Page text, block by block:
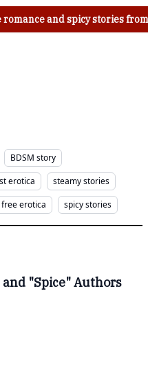
romance and spicy stories
BDSM story
erotica
steamy stories
free erotica spicy stories
and "Spice" Authors